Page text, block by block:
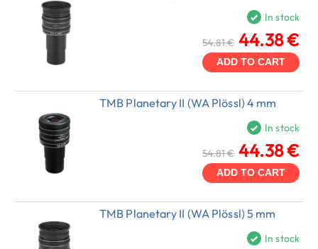
In stock
54.81 € 44.38 €
ADD TO CART
TMB Planetary II (WA Plössl) 4 mm
In stock
54.81 € 44.38 €
ADD TO CART
TMB Planetary II (WA Plössl) 5 mm
In stock